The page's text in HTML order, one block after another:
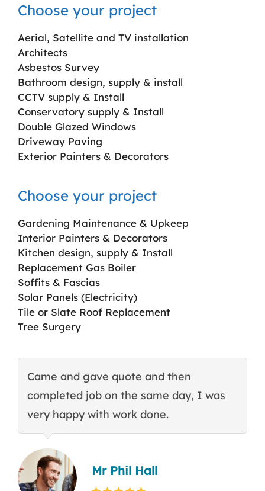
Choose your project
Aerial, Satellite and TV installation
Architects
Asbestos Survey
Bathroom design, supply & install
CCTV supply & Install
Conservatory supply & Install
Double Glazed Windows
Driveway Paving
Exterior Painters & Decorators
Choose your project
Gardening Maintenance & Upkeep
Interior Painters & Decorators
Kitchen design, supply & Install
Replacement Gas Boiler
Soffits & Fascias
Solar Panels (Electricity)
Tile or Slate Roof Replacement
Tree Surgery
Came and gave quote and then
completed job on the same day, I was
very happy with work done.
Mr Phil Hall